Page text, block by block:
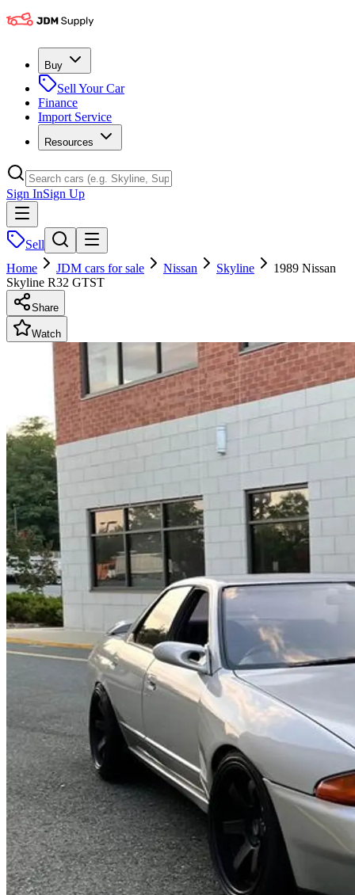
Buy
Sell Your Car
Finance
Import Service
Resources
Sign InSign Up
Sell
Home
JDM cars for sale Nissan Skyline
1989 Nissan
Skyline R32 GTST
Share
Watch